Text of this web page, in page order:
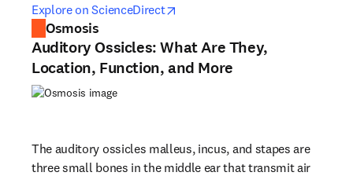
Explore on ScienceDirectopens in new tab/window
opens in new tab/window
Osmosis
Auditory Ossicles: What Are They,
Location, Function, and More
The auditory ossicles malleus, incus, and stapes are
three small bones in the middle ear that transmit air